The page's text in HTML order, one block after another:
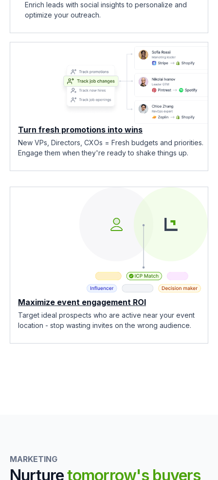
Enrich leads with social insights to personalize and
optimize your outreach.
Turn fresh promotions into wins
New VPs, Directors, CXOs = Fresh budgets and priorities.
Engage them when they're ready to shake things up.
Maximize event engagement ROI
Target ideal prospects who are active near your event
location - stop wasting invites on the wrong audience.
MARKETING
Nurturetomorrow's buyers